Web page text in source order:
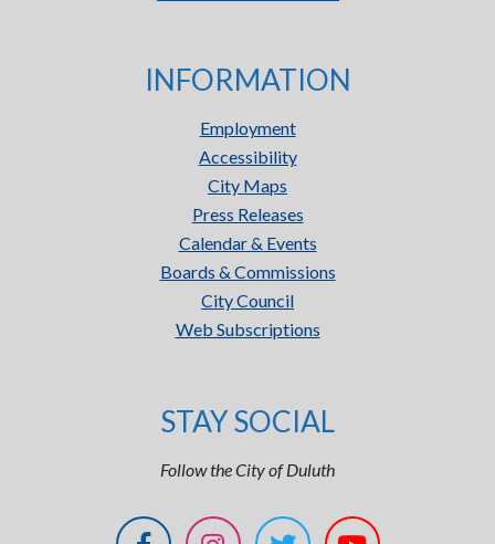
INFORMATION
Employment
Accessibility
City Maps
Press Releases
Calendar & Events
Boards & Commissions
City Council
Web Subscriptions
STAY SOCIAL
Follow the City of Duluth